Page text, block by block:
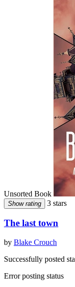
Unsorted Book
Show rating 3 stars
The last town
by Blake Crouch
Successfully posted
Error posting status